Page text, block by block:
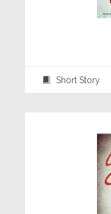
Short Story